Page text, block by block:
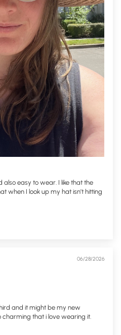
also easy to wear. I like that the
when I look up my hat isn’t hitting
06/28/2026
and it might be my new
charming that i love wearing it.